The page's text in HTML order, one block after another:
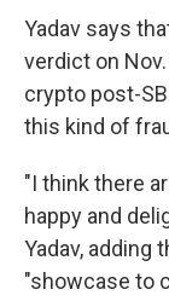
Yadav says
verdict on
crypto post-
this kind of
"I think there
happy and
Yadav, adding
"showcase to